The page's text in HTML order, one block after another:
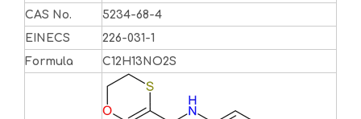
CAS No.
5234-68-4
EINECS
226-031-1
Formula
C12H13NO2S